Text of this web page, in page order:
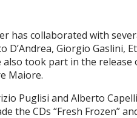
has collaborated with
DʼAndrea, Giorgio Gaslini,
took part in the
Maiore.
Puglisi and Alberto
the CDs “Fresh Frozen”